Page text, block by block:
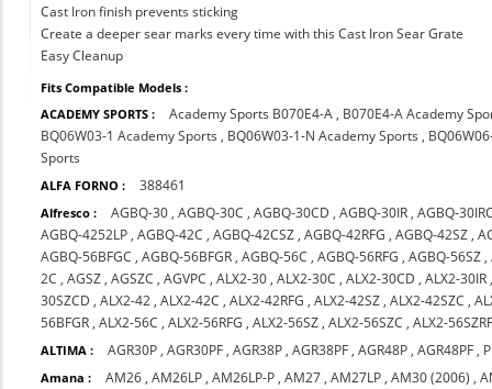
Cast Iron finish prevents sticking
Create a deeper sear marks every time with this Cast Iron Sear Grate
Easy Cleanup
Fits Compatible Models :
ACADEMY SPORTS :
Academy Sports B070E4-A , B070E4-A Academy
BQ06W03-1 Academy Sports , BQ06W03-1-N Academy Sports ,
Sports
ALFA FORNO : 388461
Alfresco : AGBQ-30 ,AGBQ-30C ,AGBQ-30CD ,AGBQ-30IR ,AGBQ-
AGBQ-4252LP ,AGBQ-42C ,AGBQ-42CSZ ,AGBQ-42RFG ,AGBQ-42SZ ,
AGBQ-56BFGC ,AGBQ-56BFGR ,AGBQ-56C ,AGBQ-56RFG ,AGBQ-56SZ ,
2C ,AGSZ ,AGSZC ,AGVPC ,ALX2-30 ,ALX2-30C ,ALX2-30CD ,ALX2-30IR
30SZCD ,ALX2-42 ,ALX2-42C ,ALX2-42RFG ,ALX2-42SZ ,ALX2-42SZC ,
56BFGR ,ALX2-56C ,ALX2-56RFG ,ALX2-56SZ ,ALX2-56SZC ,ALX2-
ALTIMA : AGR30P ,AGR30PF ,AGR38P ,AGR38PF ,AGR48P ,AGR48PF ,
Amana : AM26 ,AM26LP ,AM26LP-P ,AM27 ,AM27LP ,AM30 (2006) ,